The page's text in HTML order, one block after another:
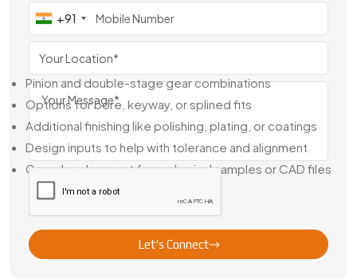
component or sourcing for a new machine design, we
deliver parts that are engineered to fit and built to last.
Our Support Includes:
Pinion and double-stage gear combinations
Options for bore, keyway, or splined fits
Additional finishing like polishing, plating, or coatings
Design inputs to help with tolerance and alignment
Gear development from physical samples or CAD files
We’re not just shipping parts—we’re helping you build
better machines with gear systems that work right the first
time.
Leading Brass Gear Pinion Double Gear
+91
Let's Connect